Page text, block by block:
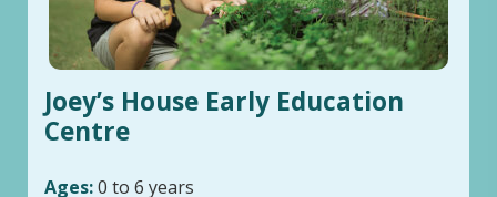
Joey’s House Early Education
Centre
Ages:0 to 6 years